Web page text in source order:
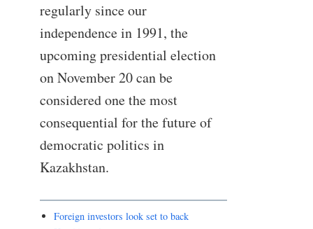
regularly since our
independence in 1991, the
upcoming presidential election
on November 20 can be
considered one the most
consequential for the future of
democratic politics in
Kazakhstan.
Foreign investors look set to back